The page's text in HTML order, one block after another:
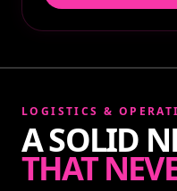
LOGISTICS &
A SOLID
THAT